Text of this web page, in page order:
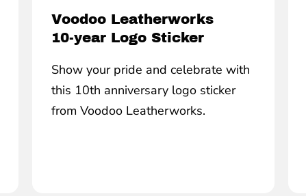
Voodoo Leatherworks
10-year Logo Sticker
Show your pride and celebrate with
this 10th anniversary logo sticker
from Voodoo Leatherworks.